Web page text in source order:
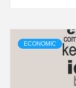
ECONOMIC